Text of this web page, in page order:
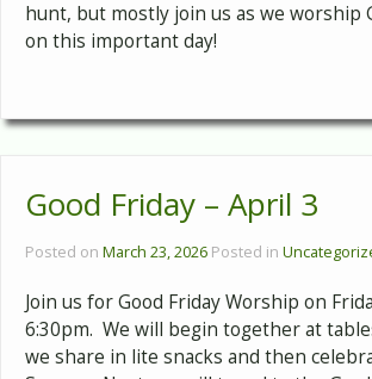
hunt, but mostly join us as we worship
on this important day!
Good Friday – April 3
Posted on March 23, 2026 Posted in
Join us for Good Friday Worship on
6:30pm. We will begin together at
we share in lite snacks and then